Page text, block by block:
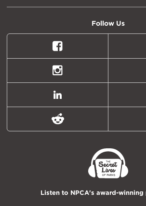
Follow Us
Facebook
Instagram
LinkedIn
Reddit
Listen to NPCA's award-winning